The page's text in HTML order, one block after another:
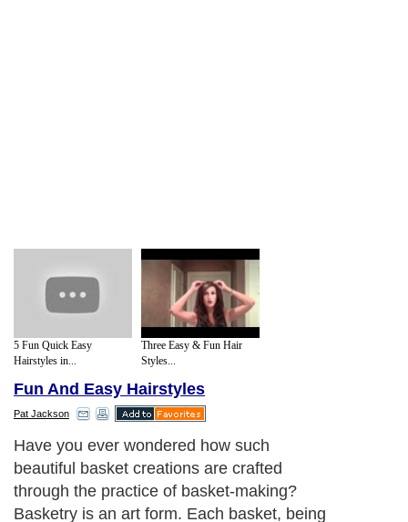
5 Fun Quick Easy
Hairstyles in...
Three Easy & Fun Hair
Styles...
Fun And Easy Hairstyles
Pat Jackson
Have you ever wondered how such
beautiful basket creations are crafted
through the practice of basket-making?
Basketry is an art form. Each basket, being